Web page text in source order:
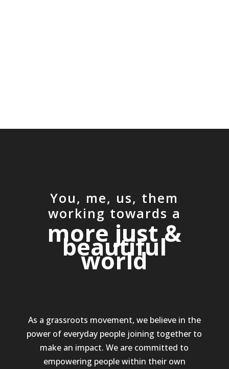
You, me, us, them
working towards a
more just &
beautiful
world
As a grassroots movement, we believe in the
power of everyday people joining together to
make an impact. We are committed to
empowering people within their own